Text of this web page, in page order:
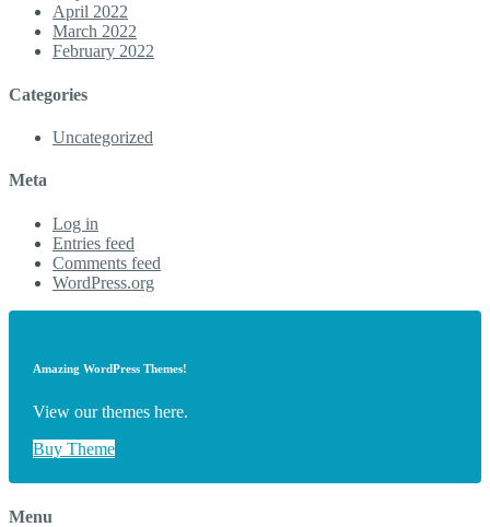
April 2022
March 2022
February 2022
Categories
Uncategorized
Meta
Log in
Entries feed
Comments feed
WordPress.org
Amazing WordPress Themes!
View our themes here.
Buy Theme
Menu